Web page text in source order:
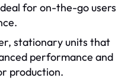
for on-the-go users
stationary units that
performance and
production.